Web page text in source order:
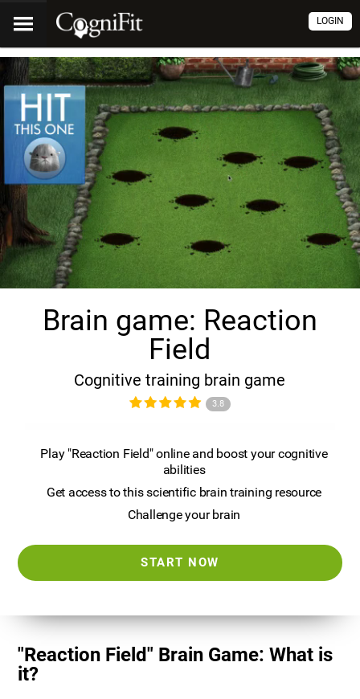
LOGIN
Brain game: Reaction
Field
Cognitive training brain game
3.8
Play "Reaction Field" online and boost your cognitive
abilities
Get access to this scientific brain training resource
Challenge your brain
START NOW
"Reaction Field" Brain Game: What is
it?